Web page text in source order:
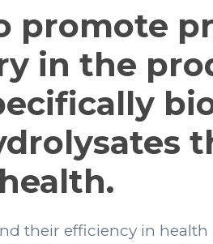
promote
in the
their efficiency in